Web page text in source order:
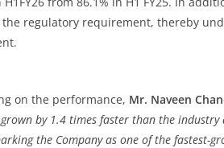
the regulatory requirement, thereby
on the performance, Mr. Naveen
grown by 1.4 times faster than the
the Company as one of the fastest-